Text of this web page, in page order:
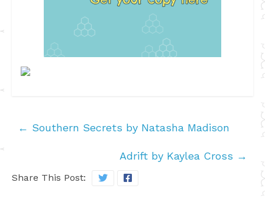
← Southern Secrets by Natasha Madison
Adrift by Kaylea Cross →
Share This Post: